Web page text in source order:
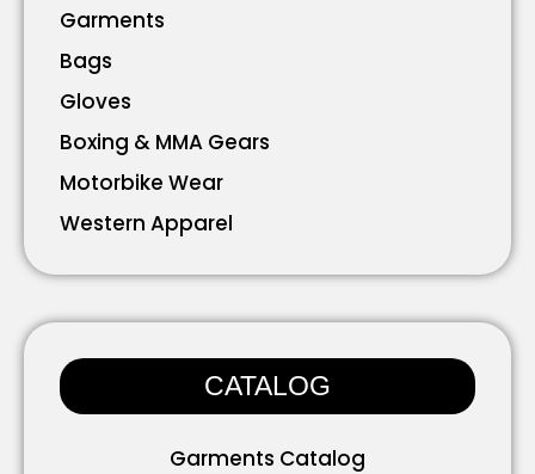
Garments
Bags
Gloves
Boxing & MMA Gears
Motorbike Wear
Western Apparel
CATALOG
Garments Catalog